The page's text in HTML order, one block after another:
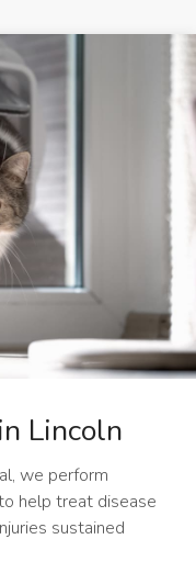
Lincoln
, we perform
help treat disease
sustained